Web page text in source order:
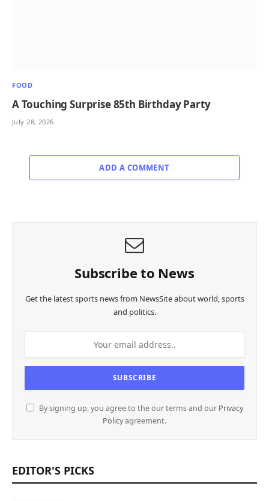
FOOD
A Touching Surprise 85th Birthday Party
July 28, 2026
ADD A COMMENT
Subscribe to News
Get the latest sports news from NewsSite about world, sports
and politics.
By signing up, you agree to the our terms and our Privacy
Policyagreement.
EDITOR'S PICKS